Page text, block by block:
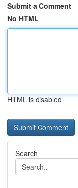
Submit a Comment
No HTML
HTML is disabled
Search